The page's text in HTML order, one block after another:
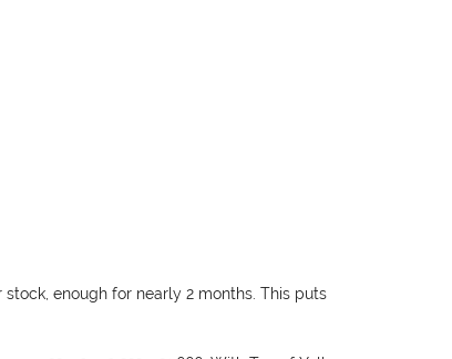
enough for nearly 2 months. This puts